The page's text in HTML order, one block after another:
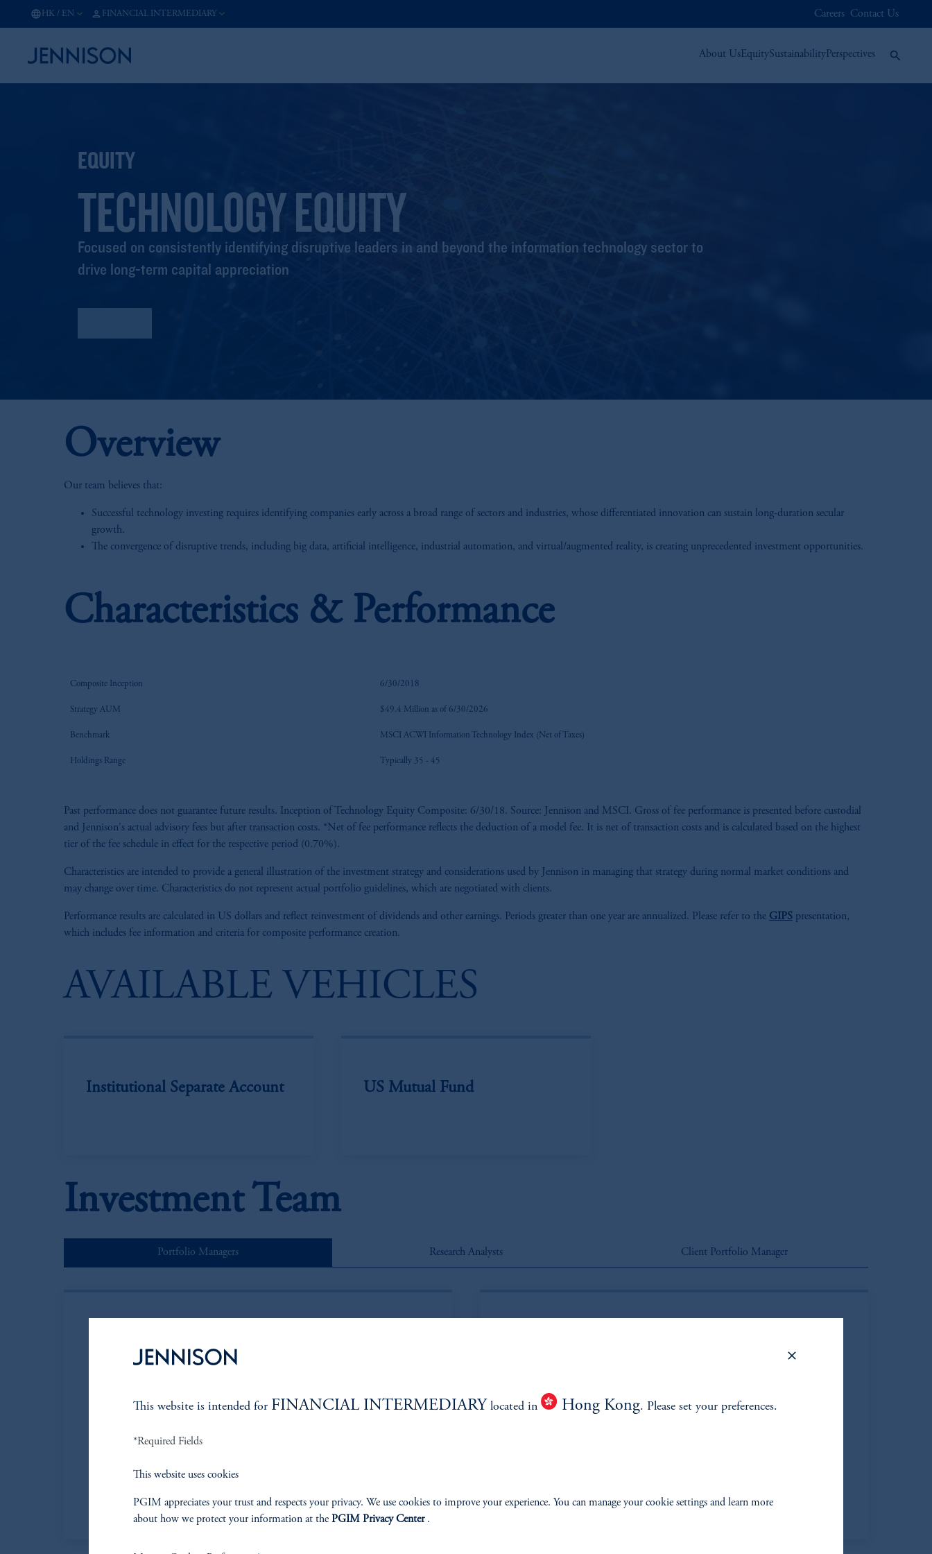
HK / EN FINANCIAL INTERMEDIARY Careers Contact Us
About UsEquitySustainabilityPerspectives
EQUITY
TECHNOLOGY EQUITY
Focused on consistently identifying disruptive leaders in and beyond the information technology sector to
drive long-term capital appreciation
Overview
Our team believes that:
Successful technology investing requires identifying companies early across a broad range of sectors and industries, whose differentiated innovation can sustain long-duration secular
growth.
The convergence of disruptive trends, including big data, artificial intelligence, industrial automation, and virtual/augmented reality, is creating unprecedented investment opportunities.
Characteristics & Performance
Composite Inception 6/30/2018
Strategy AUM $49.4 Million as of 6/30/2026
Benchmark MSCI ACWI Information Technology Index (Net of Taxes)
Holdings Range Typically 35 - 45
Past performance does not guarantee future results. Inception of Technology Equity Composite: 6/30/18. Source: Jennison and MSCI. Gross of fee performance is presented before custodial
and Jennison's actual advisory fees but after transaction costs. *Net of fee performance reflects the deduction of a model fee. It is net of transaction costs and is calculated based on the highest
tier of the fee schedule in effect for the respective period (0.70%).
Characteristics are intended to provide a general illustration of the investment strategy and considerations used by Jennison in managing that strategy during normal market conditions and
may change over time. Characteristics do not represent actual portfolio guidelines, which are negotiated with clients.
Performance results are calculated in US dollars and reflect reinvestment of dividends and other earnings. Periods greater than one year are annualized. Please refer to the GIPS presentation,
which includes fee information and criteria for composite performance creation.
AVAILABLE VEHICLES
Institutional Separate Account US Mutual Fund
Investment Team
Portfolio Managers Research Analysts Client Portfolio Manager
Nick Rubinstein*
Learn More Learn More
This website is intended for FINANCIAL INTERMEDIARY located in Hong Kong. Please set your preferences.
*Required Fields
This website uses cookies
PGIM appreciates your trust and respects your privacy. We use cookies to improve your experience. You can manage your cookie settings and learn more
about how we protect your information at the PGIM Privacy Center.